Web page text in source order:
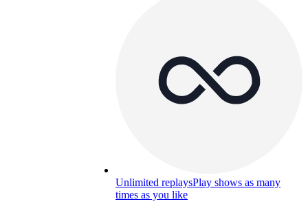
Unlimited replaysPlay shows as many
times as you like